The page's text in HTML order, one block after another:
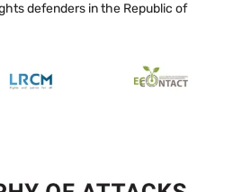
defenders in the Republic of